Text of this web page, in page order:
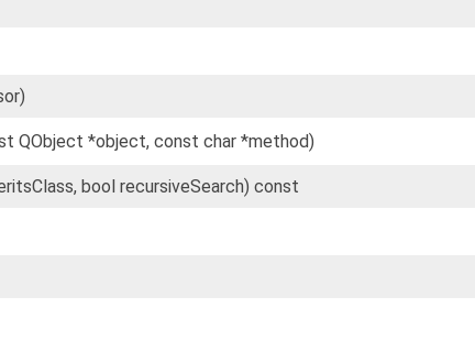
QObject *object, const char *method)
bool recursiveSearch) const